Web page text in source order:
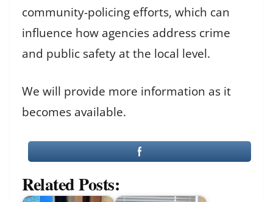
community-policing efforts, which can
influence how agencies address crime
and public safety at the local level.
We will provide more information as it
becomes available.
Related Posts: